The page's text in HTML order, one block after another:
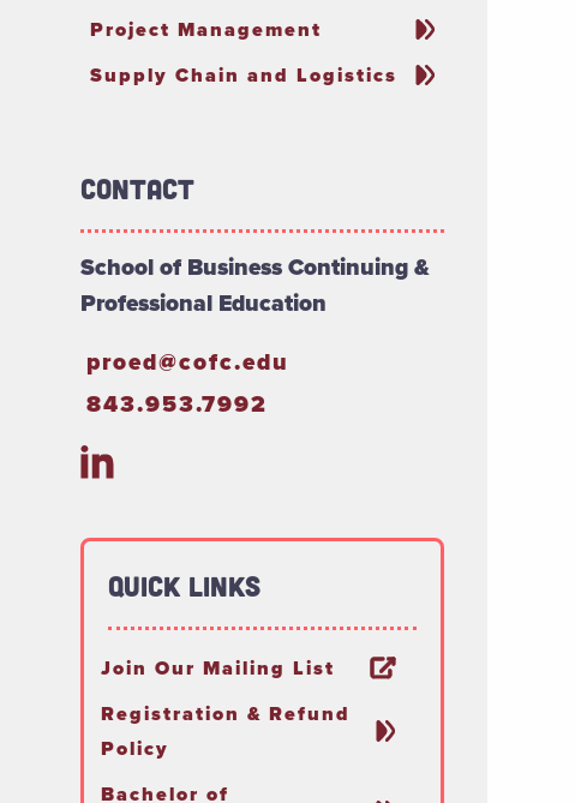
Project Management
Supply Chain and Logistics
Contact
School of Business Continuing &
Professional Education
proed@cofc.edu
843.953.7992
Quick Links
Join Our Mailing List
Registration & Refund
Policy
Bachelor of